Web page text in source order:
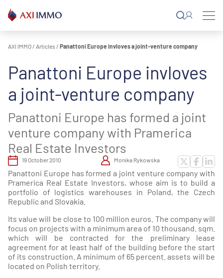
content
AXI IMMO / Articles / Panattoni Europe invloves a joint-venture company
Panattoni Europe invloves
a joint-venture company
Panattoni Europe has formed a joint
venture company with Pramerica
Real Estate Investors
19 October 2010 Monika Rykowska
Panattoni Europe has formed a joint venture company with
Pramerica Real Estate Investors, whose aim is to build a
portfolio of logistics warehouses in Poland, the Czech
Republic and Slovakia.
Its value will be close to 100 million euros. The company will
focus on projects with a minimum area of 10 thousand. sqm.
which will be contracted for the preliminary lease
agreement for at least half of the building before the start
of its construction. A minimum of 65 percent. assets will be
located on Polish territory.